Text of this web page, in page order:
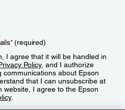
*(required)
I agree that it will be handled in
Policy, and I authorize
about Epson
that I can unsubscribe at
website, I agree to the Epson
.